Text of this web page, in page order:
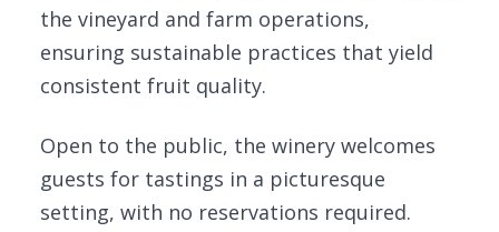
the vineyard and farm operations,
ensuring sustainable practices that yield
consistent fruit quality.
Open to the public, the winery welcomes
guests for tastings in a picturesque
setting, with no reservations required.